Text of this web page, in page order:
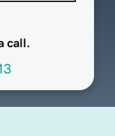
call.